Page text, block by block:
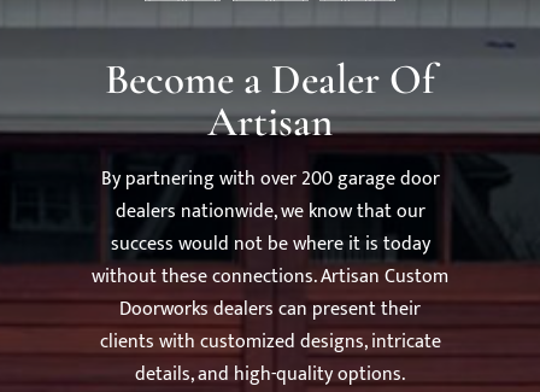
Become a Dealer Of
Artisan
By partnering with over 200 garage door
dealers nationwide, we know that our
success would not be where it is today
without these connections. Artisan Custom
Doorworks dealers can present their
clients with customized designs, intricate
details, and high-quality options.